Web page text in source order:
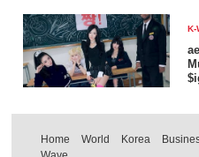
K-
Home World Korea